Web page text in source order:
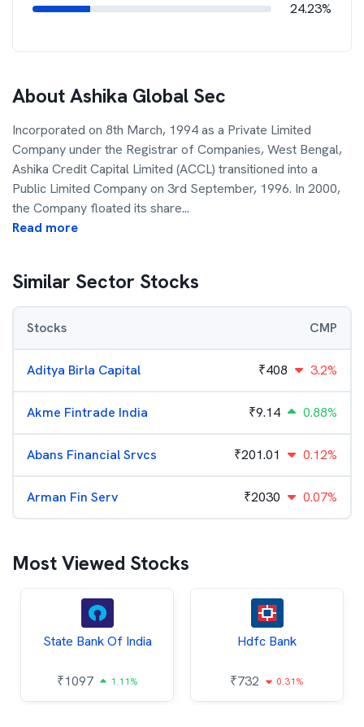
24.23%
AboutAshika Global Sec
Incorporated on 8th March, 1994 as a Private Limited
Company under the Registrar of Companies, West Bengal,
Ashika Credit Capital Limited (ACCL) transitioned into a
Public Limited Company on 3rd September, 1996. In 2000,
the Company floated its share...
Read more
Similar Sector Stocks
Stocks CMP
Aditya Birla Capital ₹408 3.2%
Akme Fintrade India ₹9.14 0.88%
Abans Financial Srvcs ₹201.01 0.12%
Arman Fin Serv ₹2030 0.07%
Most Viewed Stocks
State Bank Of India
₹1097 1.11%
Hdfc Bank
₹732 0.31%